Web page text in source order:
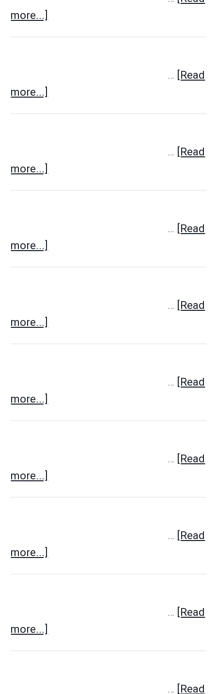
more...]
…
[Read
more...]
…
[Read
more...]
…
[Read
more...]
…
[Read
more...]
…
[Read
more...]
…
[Read
more...]
…
[Read
more...]
…
[Read
more...]
… [Read